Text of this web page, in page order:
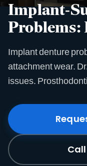
Implant-
Problems:
Implant denture
attachment wear.
issues.